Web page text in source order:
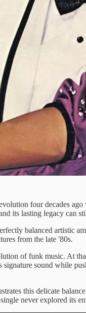
four decades
its lasting legacy can
balanced artistic
from the late '80s.
of funk music. At
sound while
this delicate
never explored its